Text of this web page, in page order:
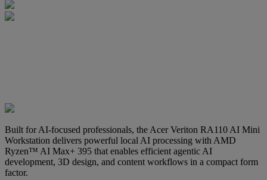
Built for AI-focused professionals, the Acer Veriton RA110 AI Mini
Workstation delivers powerful local AI processing with AMD
Ryzen™ AI Max+ 395 that enables efficient agentic AI
development, 3D design, and content workflows in a compact form
factor.